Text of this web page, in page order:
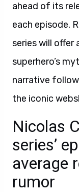
ahead of its
each episode.
series will offer
superhero’s
narrative
the iconic
Nicolas
series’
average
rumor